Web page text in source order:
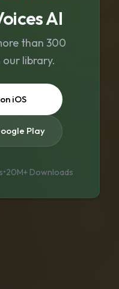
AI
than 300
library.
iOS
Play
•20M+ Downloads